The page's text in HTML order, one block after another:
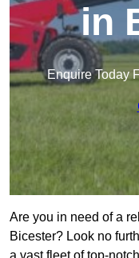
in
Enquire Today
Are you in need of a
Bicester? Look no